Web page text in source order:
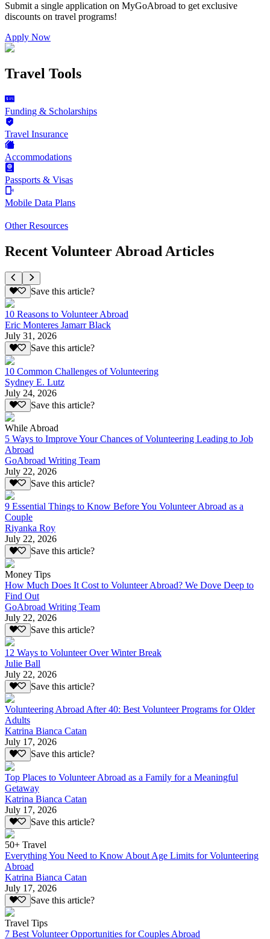
Submit a single application on MyGoAbroad to get exclusive
discounts on travel programs!
Apply Now
Travel Tools
Funding & Scholarships
Travel Insurance
Accommodations
Passports & Visas
Mobile Data Plans
Other Resources
Recent Volunteer Abroad Articles
Save this article?
10 Reasons to Volunteer Abroad
Eric Monteres Jamarr Black
July 31, 2026
Save this article?
10 Common Challenges of Volunteering
Sydney E. Lutz
July 24, 2026
Save this article?
While Abroad
5 Ways to Improve Your Chances of Volunteering Leading to Job
Abroad
GoAbroad Writing Team
July 22, 2026
Save this article?
9 Essential Things to Know Before You Volunteer Abroad as a
Couple
Riyanka Roy
July 22, 2026
Save this article?
Money Tips
How Much Does It Cost to Volunteer Abroad? We Dove Deep to
Find Out
GoAbroad Writing Team
July 22, 2026
Save this article?
12 Ways to Volunteer Over Winter Break
Julie Ball
July 22, 2026
Save this article?
Volunteering Abroad After 40: Best Volunteer Programs for Older
Adults
Katrina Bianca Catan
July 17, 2026
Save this article?
Top Places to Volunteer Abroad as a Family for a Meaningful
Getaway
Katrina Bianca Catan
July 17, 2026
Save this article?
50+ Travel
Everything You Need to Know About Age Limits for Volunteering
Abroad
Katrina Bianca Catan
July 17, 2026
Save this article?
Travel Tips
7 Best Volunteer Opportunities for Couples Abroad